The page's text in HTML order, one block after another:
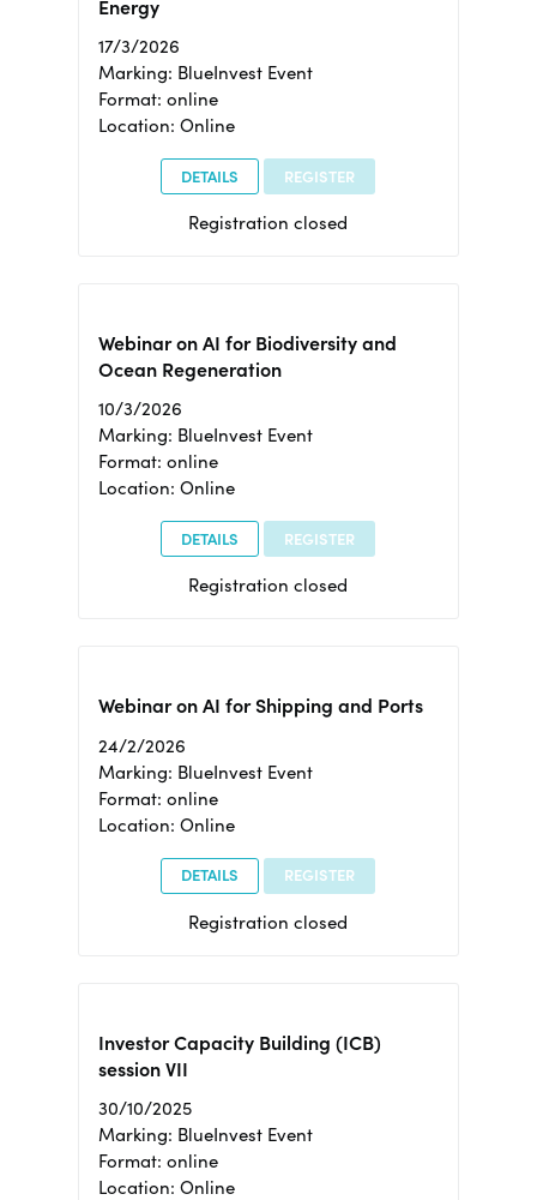
Energy
17/3/2026
Marking: BlueInvest Event
Format: online
Location: Online
DETAILS REGISTER
Registration closed
Webinar on AI for Biodiversity and
Ocean Regeneration
10/3/2026
Marking: BlueInvest Event
Format: online
Location: Online
DETAILS REGISTER
Registration closed
Webinar on AI for Shipping and Ports
24/2/2026
Marking: BlueInvest Event
Format: online
Location: Online
DETAILS REGISTER
Registration closed
Investor Capacity Building (ICB)
session VII
30/10/2025
Marking: BlueInvest Event
Format: online
Location: Online